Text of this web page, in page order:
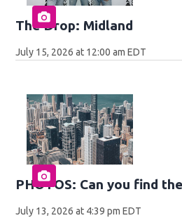
The Drop: Midland
July 15, 2026 at 12:00 am EDT
PHOTOS: Can you find
July 13, 2026 at 4:39 pm EDT